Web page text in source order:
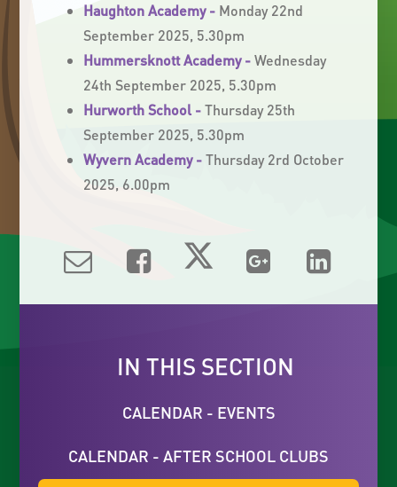
Haughton Academy - Monday 22nd
September 2025, 5.30pm
Hummersknott Academy -Wednesday
24th September 2025, 5.30pm
Hurworth School -Thursday 25th
September 2025, 5.30pm
Wyvern Academy -Thursday 2rd October
2025, 6.00pm
IN THIS SECTION
CALENDAR - EVENTS
CALENDAR - AFTER SCHOOL CLUBS